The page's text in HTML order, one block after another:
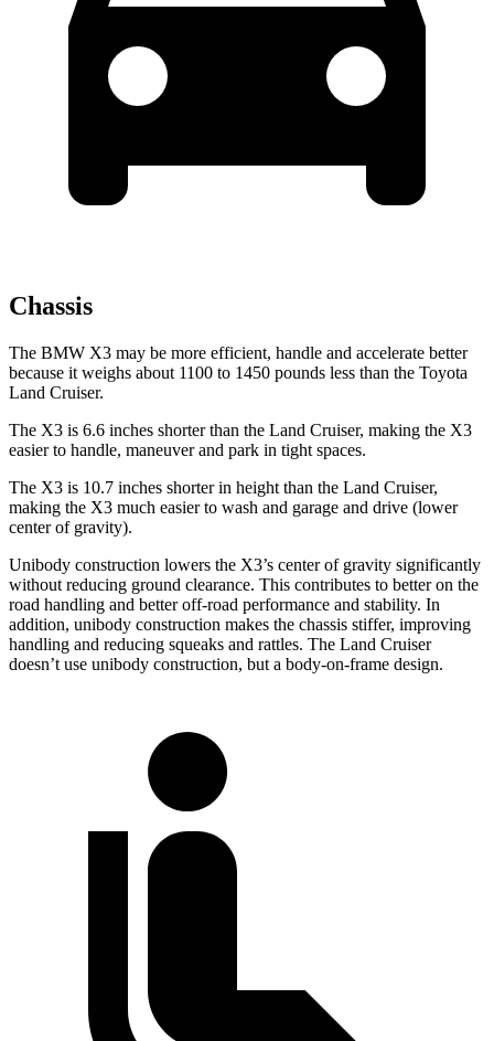
Chassis
The BMW X3 may be more efficient, handle and accelerate better
because it weighs about 1100 to 1450 pounds less than the Toyota
Land Cruiser.
The X3 is 6.6 inches shorter than the Land Cruiser, making the X3
easier to handle, maneuver and park in tight spaces.
The X3 is 10.7 inches shorter in height than the Land Cruiser,
making the X3 much easier to wash and garage and drive (lower
center of gravity).
Unibody construction lowers the X3’s center of gravity significantly
without reducing ground clearance. This contributes to better on the
road handling and better off-road performance and stability. In
addition, unibody construction makes the chassis stiffer, improving
handling and reducing squeaks and rattles. The Land Cruiser
doesn’t use unibody construction, but a body-on-frame design.